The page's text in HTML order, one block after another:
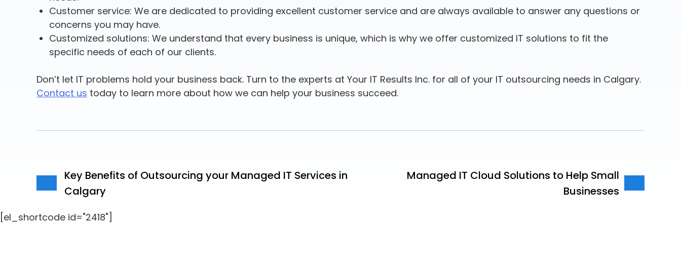
Customer service: We are dedicated to providing excellent customer service and are always available to answer any questions or
concerns you may have.
Customized solutions: We understand that every business is unique, which is why we offer customized IT solutions to fit the
specific needs of each of our clients.
Don’t let IT problems hold your business back. Turn to the experts at Your IT Results Inc. for all of your IT outsourcing needs in Calgary.
Contact us today to learn more about how we can help your business succeed.
Key Benefits of Outsourcing your Managed IT Services in
Calgary
Managed IT Cloud Solutions to Help Small
Businesses
[el_shortcode id="2418"]